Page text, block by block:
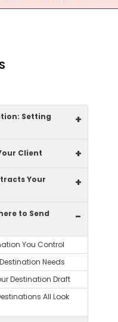
Setting
+
Client +
Your
+
to Send
-
You Control
Needs
Destination Draft
All Look